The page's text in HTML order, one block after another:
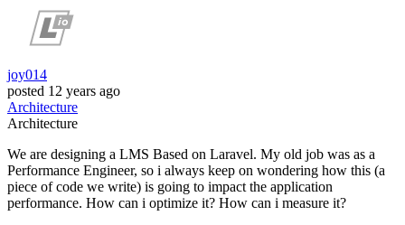
joy014
posted 12 years ago
Architecture
Architecture
We are designing a LMS Based on Laravel. My old job was as a
Performance Engineer, so i always keep on wondering how this (a
piece of code we write) is going to impact the application
performance. How can i optimize it? How can i measure it?